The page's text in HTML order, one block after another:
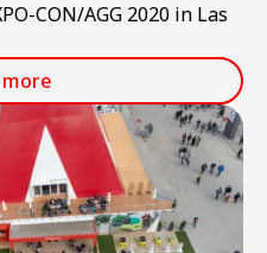
CON/AGG 2020 in Las
more